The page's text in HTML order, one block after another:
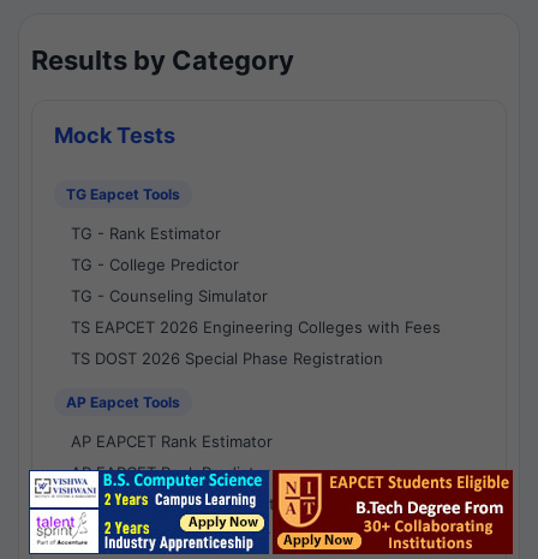
Results by Category
Mock Tests
TG Eapcet Tools
TG - Rank Estimator
TG - College Predictor
TG - Counseling Simulator
TS EAPCET 2026 Engineering Colleges with Fees
TS DOST 2026 Special Phase Registration
AP Eapcet Tools
AP EAPCET Rank Estimator
AP EAPCET Rank Predictor
AP EAPCET College Predictor
AP - Counselling Simulator